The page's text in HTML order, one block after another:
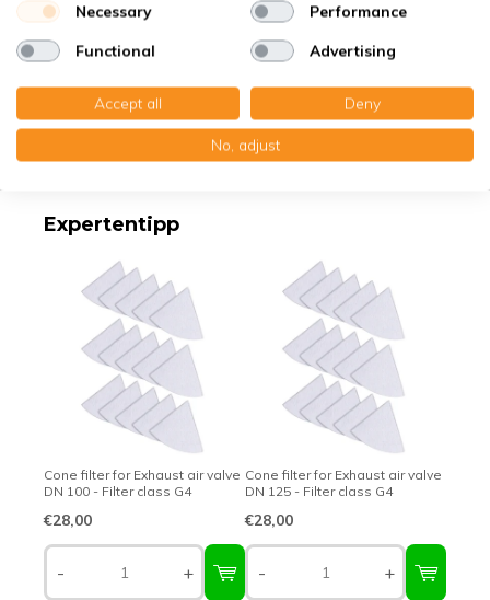
Specifications
Product description
Top-class quality – Made in Germany
Expertentipp
Cone filter for Exhaust air valve
DN 100 - Filter class G4
€28,00
- +
Cone filter for Exhaust air valve
DN 125 - Filter class G4
€28,00
- +
Necessary Performance
Functional Advertising
Accept all Deny
No, adjust